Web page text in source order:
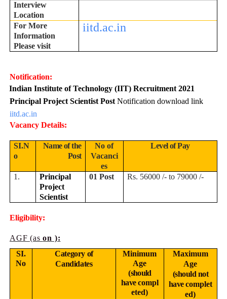
Interview
Location
For More
Information
Please visit
iitd.ac.in
Notification:
Indian Institute of Technology (IIT) Recruitment 2021
Principal Project Scientist Post Notification download link
iitd.ac.in
Vacancy Details:
SI.N
o
Name of the
Post
No of
Vacanci
es
Level of Pay
1.
Principal
Project
Scientist
01 Post Rs. 56000 /- to 79000 /-
Eligibility:
AGF (ason ):
SI.
No
Category of
Candidates
Minimum
Age
(should
havecompl
eted)
Maximum
Age
(should not
havecomplet
ed)